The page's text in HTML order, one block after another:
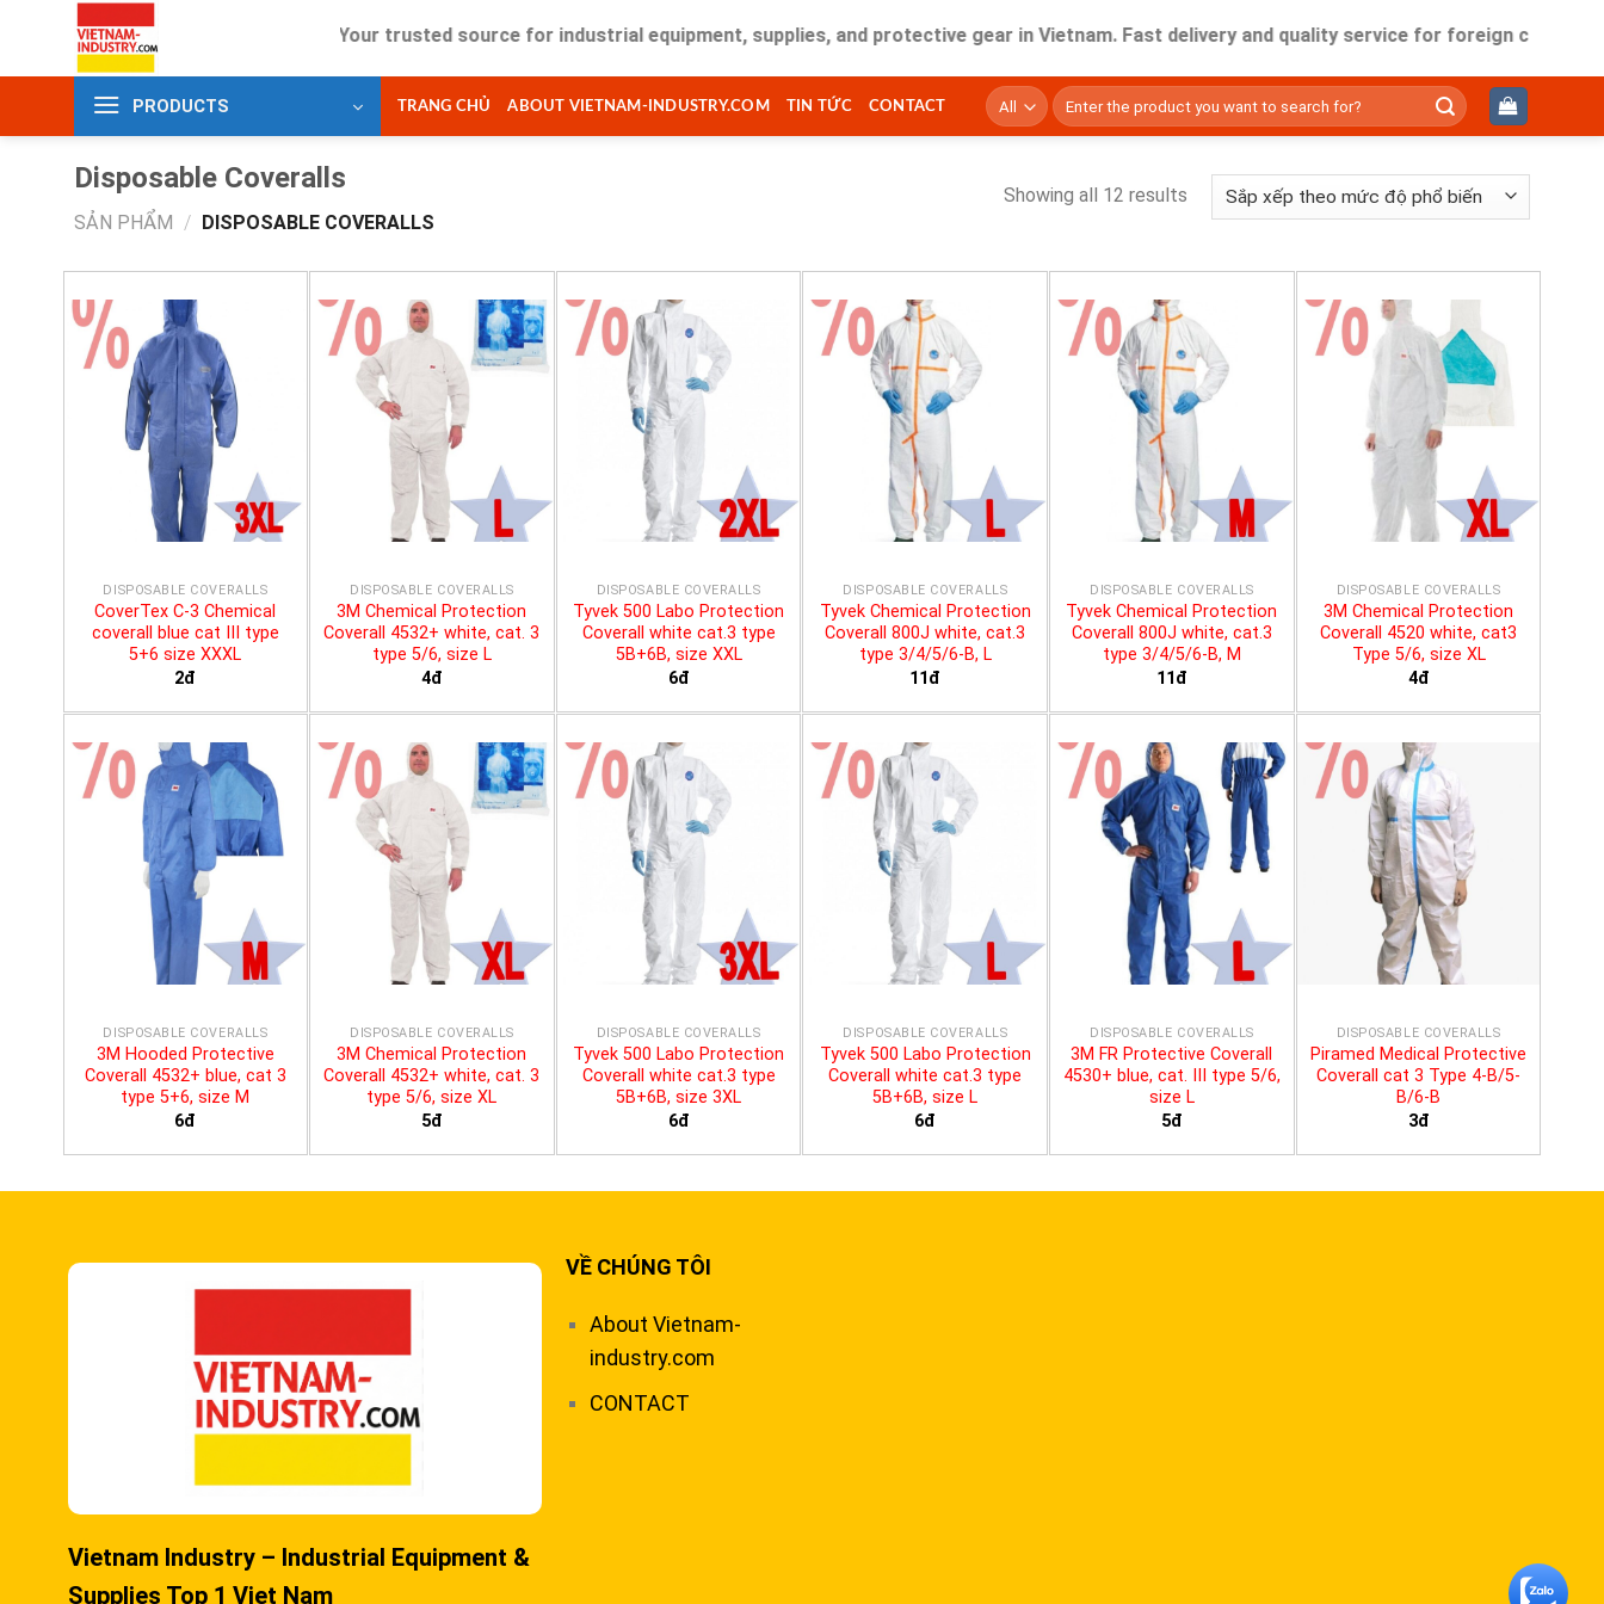
content
Your trusted source for industrial equipment, supplies, and protective gear in Vietnam. Fast delivery and quality service for foreign companies
PRODUCTS TRANG CHỦ ABOUT VIETNAM-INDUSTRY.COM TIN TỨC CONTACT
Tìm
kiếm:
Disposable Coveralls
SẢN PHẨM / DISPOSABLE COVERALLS
Showing all 12 results
DISPOSABLE COVERALLS
CoverTex C-3 Chemical
coverall blue cat III type
5+6 size XXXL
2đ
DISPOSABLE COVERALLS
3M Chemical Protection
Coverall 4532+ white, cat. 3
type 5/6, size L
4đ
DISPOSABLE COVERALLS
Tyvek 500 Labo Protection
Coverall white cat.3 type
5B+6B, size XXL
6đ
DISPOSABLE COVERALLS
Tyvek Chemical Protection
Coverall 800J white, cat.3
type 3/4/5/6-B, L
11đ
DISPOSABLE COVERALLS
Tyvek Chemical Protection
Coverall 800J white, cat.3
type 3/4/5/6-B, M
11đ
DISPOSABLE COVERALLS
3M Chemical Protection
Coverall 4520 white, cat3
Type 5/6, size XL
4đ
DISPOSABLE COVERALLS
3M Hooded Protective
Coverall 4532+ blue, cat 3
type 5+6, size M
6đ
DISPOSABLE COVERALLS
3M Chemical Protection
Coverall 4532+ white, cat. 3
type 5/6, size XL
5đ
DISPOSABLE COVERALLS
Tyvek 500 Labo Protection
Coverall white cat.3 type
5B+6B, size 3XL
6đ
DISPOSABLE COVERALLS
Tyvek 500 Labo Protection
Coverall white cat.3 type
5B+6B, size L
6đ
DISPOSABLE COVERALLS
3M FR Protective Coverall
4530+ blue, cat. III type 5/6,
size L
5đ
DISPOSABLE COVERALLS
Piramed Medical Protective
Coverall cat 3 Type 4-B/5-
B/6-B
3đ
Vietnam Industry – Industrial Equipment &
Supplies Top 1 Viet Nam
VỀ CHÚNG TÔI
About Vietnam-
industry.com
CONTACT